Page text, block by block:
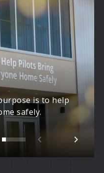
is to help
safely.